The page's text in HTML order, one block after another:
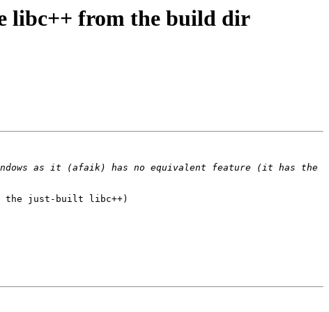
libc++ from the build dir
as it (afaik) has no equivalent feature (it has the
the just-built libc++)